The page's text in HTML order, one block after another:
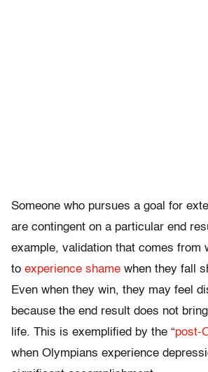
Someone who pursues a goal for
are contingent on a particular end
example, validation that comes
to experience shame when they fall
Even when they win, they may feel
because the end result does not
life. This is exemplified by the “post-
when Olympians experience